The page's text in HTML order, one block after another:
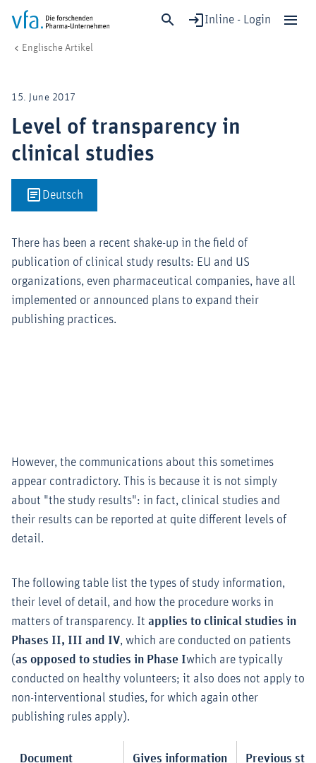
Inline - Login
Forschung & Entwicklung
Gesundheit & Versorgung
Wirtschaft & Standort
Digitalisierung & KI
Medien
Englische Artikel
15. June 2017
Level of transparency in
clinical studies
Deutsch
There has been a recent shake-up in the field of
publication of clinical study results: EU and US
organizations, even pharmaceutical companies, have all
implemented or announced plans to expand their
publishing practices.
However, the communications about this sometimes
appear contradictory. This is because it is not simply
about "the study results": in fact, clinical studies and
their results can be reported at quite different levels of
detail.
The following table list the types of study information,
their level of detail, and how the procedure works in
matters of transparency. It applies to clinical studies in
Phases II, III and IV, which are conducted on patients
(as opposed to studies in Phase Iwhich are typically
conducted on healthy volunteers; it also does not apply to
non-interventional studies, for which again other
publishing rules apply).
Document
Gives information
Previous